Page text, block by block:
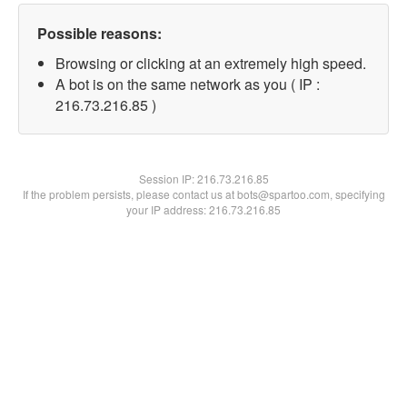
Possible reasons:
Browsing or clicking at an extremely high speed.
A bot is on the same network as you ( IP :
216.73.216.85 )
Session IP:216.73.216.85
If the problem persists, please contact us at bots@spartoo.com, specifying
your IP address: 216.73.216.85